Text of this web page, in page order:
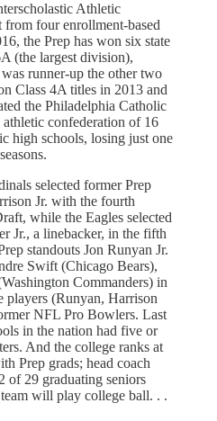
Athletic
four enrollment-based
the Prep has won six state
(the largest­ division),
runner-up the other two
Class 4A titles in 2013 and
the Philadelphia Catholic
confederation of 16
high schools, losing just one
selected former Prep
Jr. with the fourth
while the Eagles selected
Jr., a linebacker, in the fifth
standouts Jon Runyan Jr.
Swift (Chicago Bears),
Commanders) in
players (Runyan, Harrison
NFL Pro Bowlers. Last
in the nation had five or
And the college ranks at
Prep grads; head coach
of 29 graduating seniors
will play college ball. . .